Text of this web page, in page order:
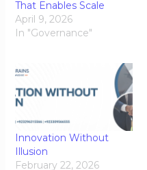
That Enables Scale
April 9, 2026
In "Governance"
Innovation Without
Illusion
February 22, 2026